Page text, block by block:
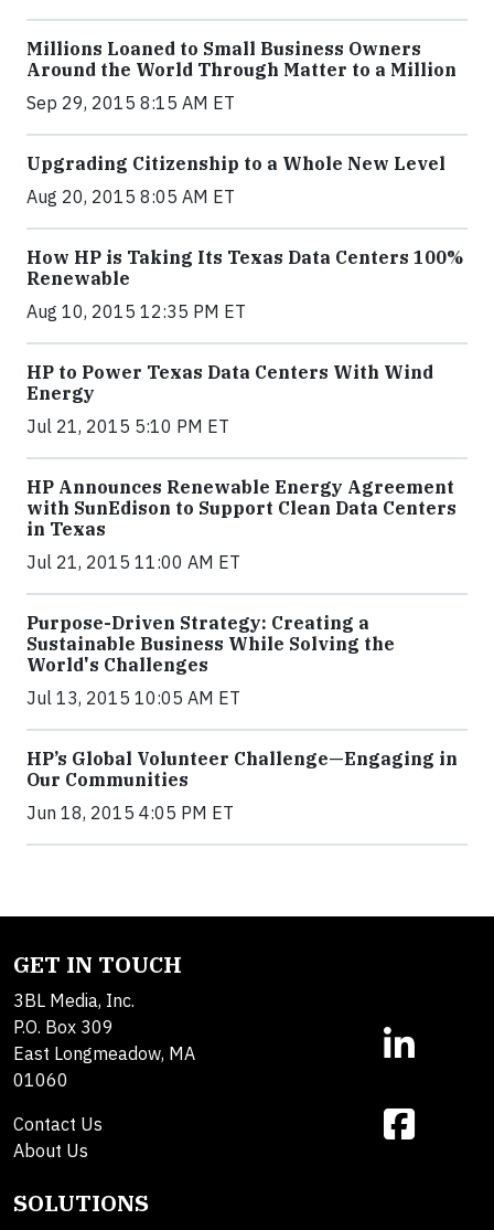
Millions Loaned to Small Business Owners
Around the World Through Matter to a Million
Sep 29, 2015 8:15 AM ET
Upgrading Citizenship to a Whole New Level
Aug 20, 2015 8:05 AM ET
How HP is Taking Its Texas Data Centers 100%
Renewable
Aug 10, 2015 12:35 PM ET
HP to Power Texas Data Centers With Wind
Energy
Jul 21, 2015 5:10 PM ET
HP Announces Renewable Energy Agreement
with SunEdison to Support Clean Data Centers
in Texas
Jul 21, 2015 11:00 AM ET
Purpose-Driven Strategy: Creating a
Sustainable Business While Solving the
World's Challenges
Jul 13, 2015 10:05 AM ET
HP’s Global Volunteer Challenge—Engaging in
Our Communities
Jun 18, 2015 4:05 PM ET
GET IN TOUCH
3BL Media, Inc.
P.O. Box 309
East Longmeadow, MA
01060
Contact Us
About Us
SOLUTIONS